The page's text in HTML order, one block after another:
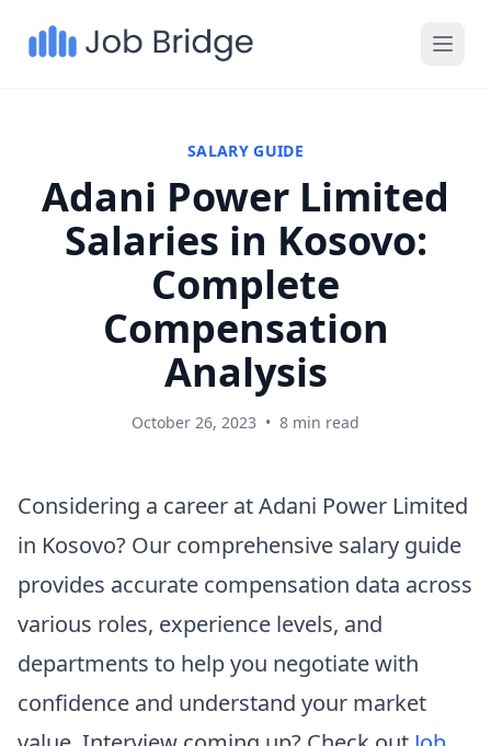
SALARY GUIDE
Adani Power Limited
Salaries in Kosovo:
Complete
Compensation
Analysis
October 26, 2023 • 8 min read
Considering a career at Adani Power Limited
in Kosovo? Our comprehensive salary guide
provides accurate compensation data across
various roles, experience levels, and
departments to help you negotiate with
confidence and understand your market